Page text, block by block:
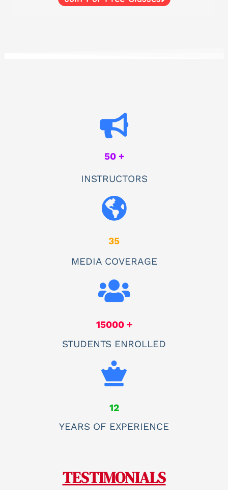
50 +
INSTRUCTORS
35
MEDIA COVERAGE
15000 +
STUDENTS ENROLLED
12
YEARS OF EXPERIENCE
TESTIMONIALS